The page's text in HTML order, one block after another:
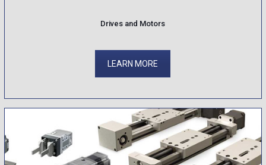
Drives and Motors
LEARN MORE